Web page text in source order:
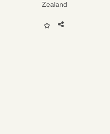
Zealand